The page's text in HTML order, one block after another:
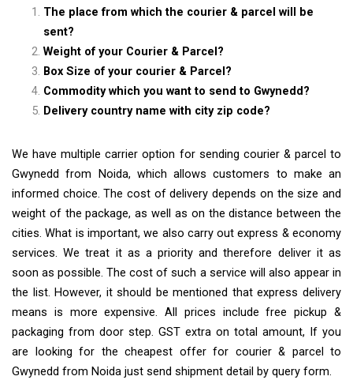
The place from which the courier & parcel will be
sent?
Weight of your Courier & Parcel?
Box Size of your courier & Parcel?
Commodity which you want to send to Gwynedd?
Delivery country name with city zip code?
We have multiple carrier option for sending courier & parcel to
Gwynedd from Noida, which allows customers to make an
informed choice. The cost of delivery depends on the size and
weight of the package, as well as on the distance between the
cities. What is important, we also carry out express & economy
services. We treat it as a priority and therefore deliver it as
soon as possible. The cost of such a service will also appear in
the list. However, it should be mentioned that express delivery
means is more expensive. All prices include free pickup &
packaging from door step. GST extra on total amount, If you
are looking for the cheapest offer for courier & parcel to
Gwynedd from Noida just send shipment detail by query form.